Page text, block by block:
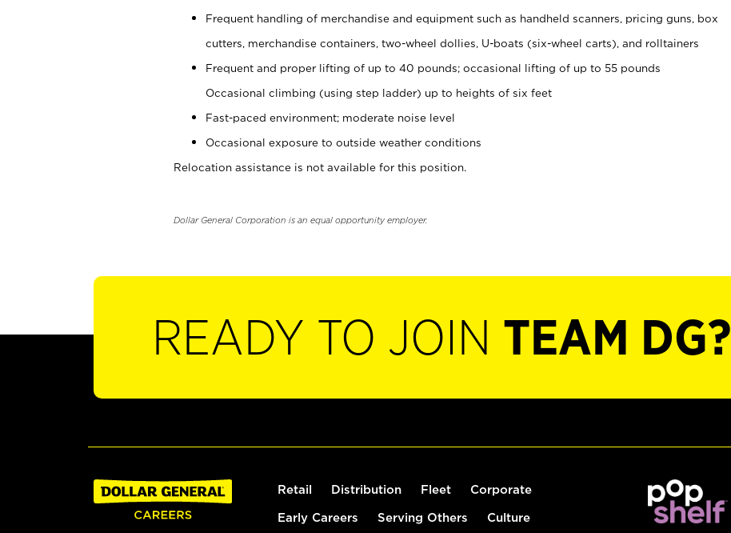
Frequent handling of merchandise and equipment such as handheld scanners, pricing guns, box
cutters, merchandise containers, two-wheel dollies, U-boats (six-wheel carts), and rolltainers
Frequent and proper lifting of up to 40 pounds; occasional lifting of up to 55 pounds
Occasional climbing (using step ladder) up to heights of six feet
Fast-paced environment; moderate noise level
Occasional exposure to outside weather conditions
Relocation assistance is not available for this position.
Dollar General Corporation is an equal opportunity employer.
READY TO JOIN TEAM DG?
Retail Distribution Fleet Corporate
Early Careers Serving Others Culture